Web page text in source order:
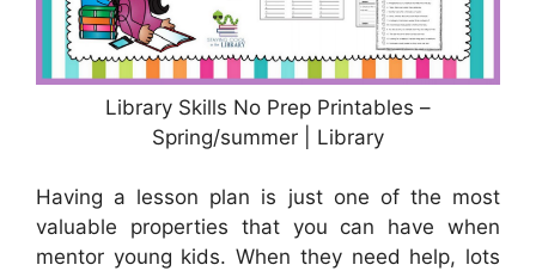
Library Skills No Prep Printables –
Spring/summer | Library
Having a lesson plan is just one of the most
valuable properties that you can have when
mentor young kids. When they need help, lots